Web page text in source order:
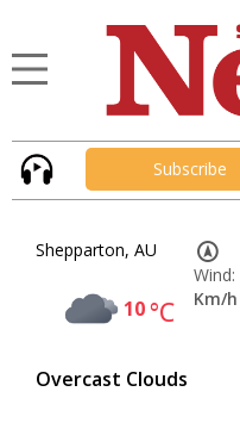
Subscribe
Shepparton, AU
10°C
Overcast Clouds
Wind:
Km/h